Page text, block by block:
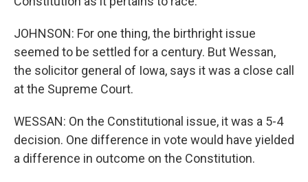
JOHNSON: For one thing, the birthright issue
seemed to be settled for a century. But Wessan,
the solicitor general of Iowa, says it was a close call
at the Supreme Court.
WESSAN: On the Constitutional issue, it was a 5-4
decision. One difference in vote would have yielded
a difference in outcome on the Constitution.